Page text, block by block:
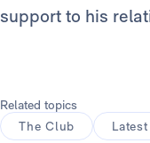
support to his
Related topics
The Club